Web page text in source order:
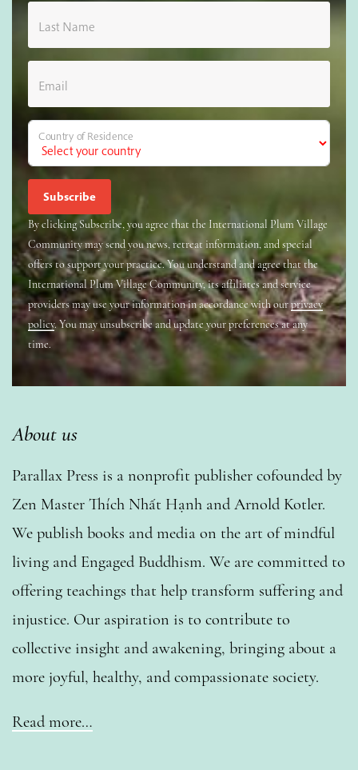
Last Name
Email
Country of Residence
By clicking Subscribe, you agree that the International Plum Village
Community may send you news, retreat information, and special
offers to support your practice. You understand and agree that the
International Plum Village Community, its affiliates and service
providers may use your information in accordance with ourprivacy
policy. You may unsubscribe and update your preferences at any
time.
About us
Parallax Press is a nonprofit publisher cofounded by
Zen Master Thích Nhất Hạnh and Arnold Kotler.
We publish books and media on the art of mindful
living and Engaged Buddhism. We are committed to
offering teachings that help transform suffering and
injustice. Our aspiration is to contribute to
collective insight and awakening, bringing about a
more joyful, healthy, and compassionate society.
Read more…